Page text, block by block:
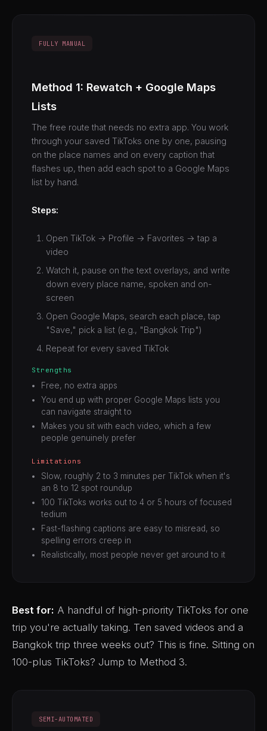
FULLY MANUAL
Method 1: Rewatch + Google Maps
Lists
The free route that needs no extra app. You work
through your saved TikToks one by one, pausing
on the place names and on every caption that
flashes up, then add each spot to a Google Maps
list by hand.
Steps:
Open TikTok → Profile → Favorites → tap a
video
Watch it, pause on the text overlays, and write
down every place name, spoken and on-
screen
Open Google Maps, search each place, tap
"Save," pick a list (e.g., "Bangkok Trip")
Repeat for every saved TikTok
Strengths
Free, no extra apps
You end up with proper Google Maps lists you
can navigate straight to
Makes you sit with each video, which a few
people genuinely prefer
Limitations
Slow, roughly 2 to 3 minutes per TikTok when it's
an 8 to 12 spot roundup
100 TikToks works out to 4 or 5 hours of focused
tedium
Fast-flashing captions are easy to misread, so
spelling errors creep in
Realistically, most people never get around to it
Best for: A handful of high-priority TikToks for one
trip you're actually taking. Ten saved videos and a
Bangkok trip three weeks out? This is fine. Sitting on
100-plus TikToks? Jump to Method 3.
SEMI-AUTOMATED